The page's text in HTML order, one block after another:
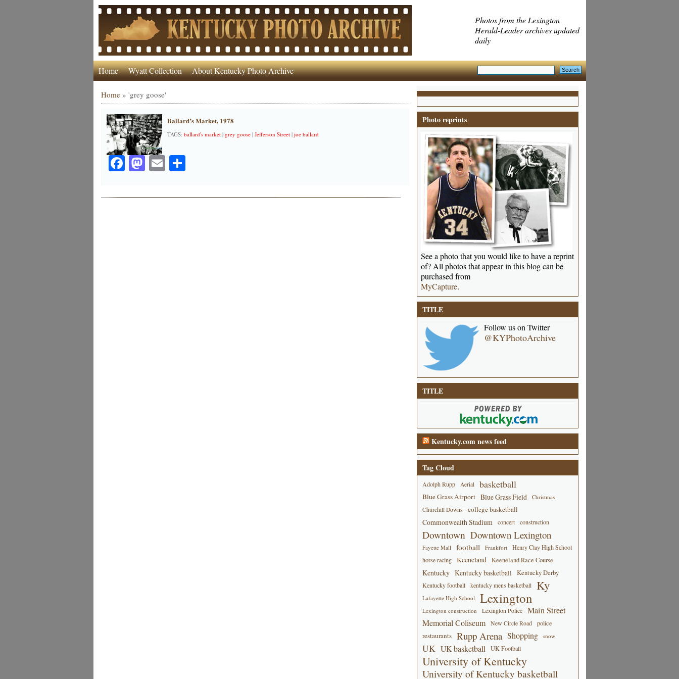
Photos from the Lexington
Herald-Leader archives updated
daily
Home Wyatt Collection About Kentucky Photo Archive
Home» 'grey goose'
Ballard’s Market, 1978
TAGS: ballard's market| grey goose| Jefferson Street| joe ballard
Facebook
Mastodon
EmailShare
Photo reprints
See a photo that you would like to have a reprint
of? All photos that appear in this blog can be
purchased from
MyCapture.
TITLE
Follow us on Twitter
@KYPhotoArchive
TITLE
Kentucky.com news feed
Tag Cloud
Adolph Rupp Aerial basketball
Blue Grass Airport Blue Grass Field
Christmas
Churchill Downs
college basketball
Commonwealth Stadium concert construction
Downtown Downtown Lexington
Fayette Mall football Frankfort
Henry Clay High School
horse racing
Keeneland Keeneland Race Course
Kentucky Kentucky basketball Kentucky Derby
Kentucky football kentucky mens basketball Ky
Lafayette High School Lexington
Lexington construction Lexington Police
Main Street
Memorial Coliseum
New Circle Road police
restaurants Rupp Arena Shopping snow
UK UK basketball UK Football
University of Kentucky
University of Kentucky basketball